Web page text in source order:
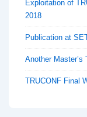
Exploitation of
2018
Publication at
Another Master’s
TRUCONF Final